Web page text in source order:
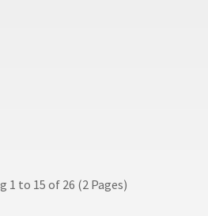
1 to 15 of 26 (2 Pages)